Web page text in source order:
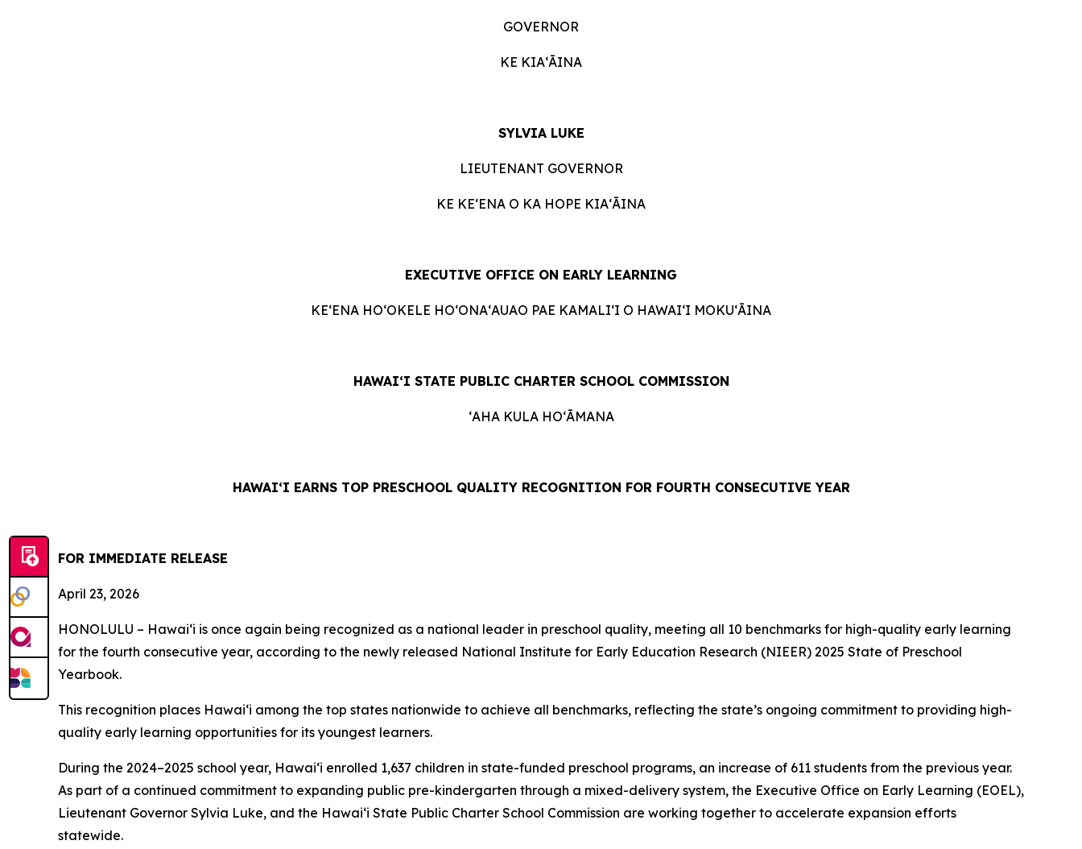
GOVERNOR
KE KIAʻĀINA
SYLVIA LUKE
LIEUTENANT GOVERNOR
KE KEʻENA O KA HOPE KIAʻĀINA
EXECUTIVE OFFICE ON EARLY LEARNING
KEʻENA HOʻOKELE HOʻONAʻAUAO PAE KAMALIʻI O HAWAIʻI MOKUʻĀINA
HAWAIʻI STATE PUBLIC CHARTER SCHOOL COMMISSION
ʻAHA KULA HOʻĀMANA
HAWAIʻI EARNS TOP PRESCHOOL QUALITY RECOGNITION FOR FOURTH CONSECUTIVE YEAR
FOR IMMEDIATE RELEASE
April 23, 2026
HONOLULU – Hawaiʻi is once again being recognized as a national leader in preschool quality, meeting all 10 benchmarks for high-quality early learning
for the fourth consecutive year, according to the newly released National Institute for Early Education Research (NIEER) 2025 State of Preschool
Yearbook.
This recognition places Hawaiʻi among the top states nationwide to achieve all benchmarks, reflecting the state’s ongoing commitment to providing high-
quality early learning opportunities for its youngest learners.
During the 2024–2025 school year, Hawaiʻi enrolled 1,637 children in state-funded preschool programs, an increase of 611 students from the previous year.
As part of a continued commitment to expanding public pre-kindergarten through a mixed-delivery system, the Executive Office on Early Learning (EOEL),
Lieutenant Governor Sylvia Luke, and the Hawaiʻi State Public Charter School Commission are working together to accelerate expansion efforts
statewide.